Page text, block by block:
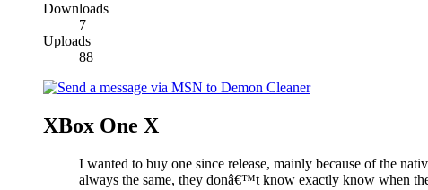
Downloads
7
Uploads
88
XBox One X
I wanted to buy one since release, mainly because of the
always the same, they donâ€™t know exactly know when